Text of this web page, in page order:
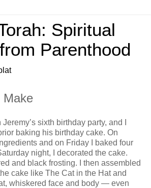
Spiritual
Parenthood
Make
sixth birthday party, and I
baking his birthday cake. On
and on Friday I baked four
night, I decorated the cake.
and black frosting. I then assembled
cake like The Cat in the Hat and
whiskered face and body — even